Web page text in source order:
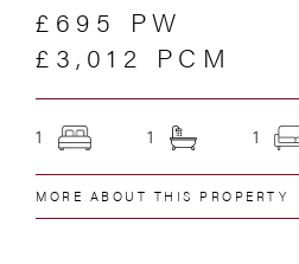
£695 PW
£3,012 PCM
1 1 1
MORE ABOUT THIS PROPERTY